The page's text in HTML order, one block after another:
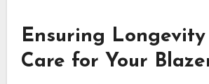
Ensuring Longevity
Care for Your